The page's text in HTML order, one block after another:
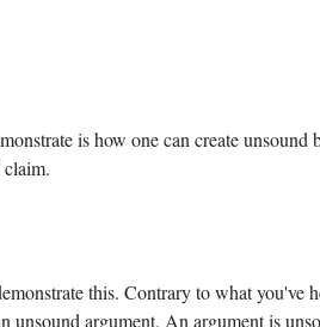
is how one can create
this. Contrary to what you've
unsound argument. An argument is